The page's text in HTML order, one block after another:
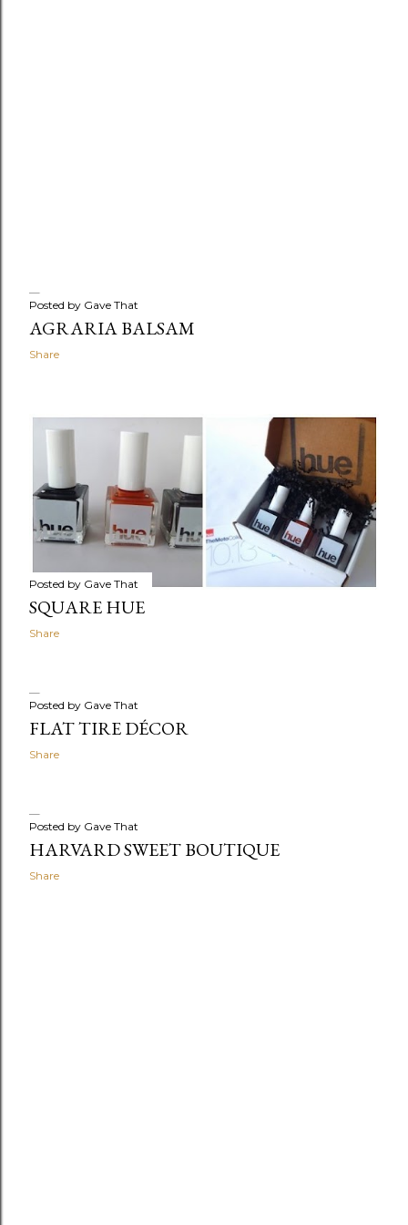
Posted by Gave That
AGRARIA BALSAM
Share
Posted by Gave That
SQUARE HUE
Share
Posted by Gave That
FLAT TIRE DÉCOR
Share
Posted by Gave That
HARVARD SWEET BOUTIQUE
Share